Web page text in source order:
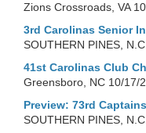
Zions Crossroads, VA
3rd Carolinas Senior
SOUTHERN PINES, N.C.
41st Carolinas Club
Greensboro, NC 10/17/
Preview: 73rd
SOUTHERN PINES, N.C.